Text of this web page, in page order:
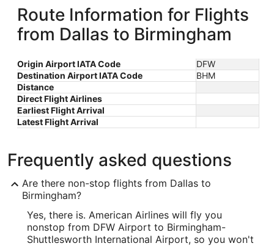
Route Information for Flights
from Dallas to Birmingham
Origin Airport IATA Code
DFW
Destination Airport IATA Code
BHM
Distance
Direct Flight Airlines
Earliest Flight Arrival
Latest Flight Arrival
Frequently asked questions
Are there non-stop flights from Dallas to
Birmingham?
Yes, there is. American Airlines will fly you
nonstop from DFW Airport to Birmingham-
Shuttlesworth International Airport, so you won't